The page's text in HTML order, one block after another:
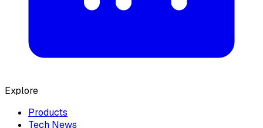
Explore
Products
Tech News